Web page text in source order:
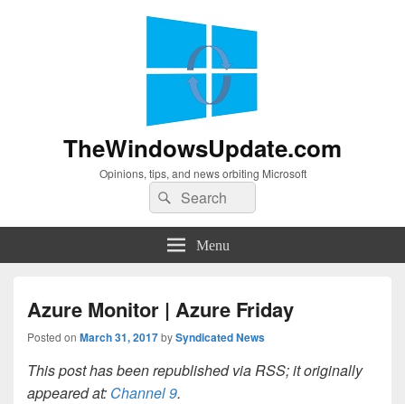
TheWindowsUpdate.com
Opinions, tips, and news orbiting Microsoft
Search
for:
Search
Menu
Azure Monitor | Azure Friday
Posted on March 31, 2017bySyndicated News
This post has been republished via RSS; it originally
appeared at: Channel 9.